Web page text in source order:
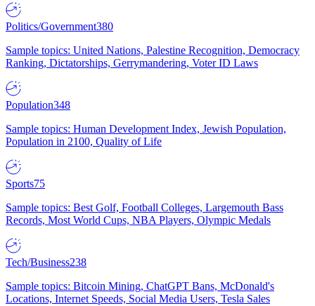
Politics/Government380
Sample topics: United Nations, Palestine Recognition, Democracy
Ranking, Dictatorships, Gerrymandering, Voter ID Laws
Population348
Sample topics: Human Development Index, Jewish Population,
Population in 2100, Quality of Life
Sports75
Sample topics: Best Golf, Football Colleges, Largemouth Bass
Records, Most World Cups, NBA Players, Olympic Medals
Tech/Business238
Sample topics: Bitcoin Mining, ChatGPT Bans, McDonald's
Locations, Internet Speeds, Social Media Users, Tesla Sales